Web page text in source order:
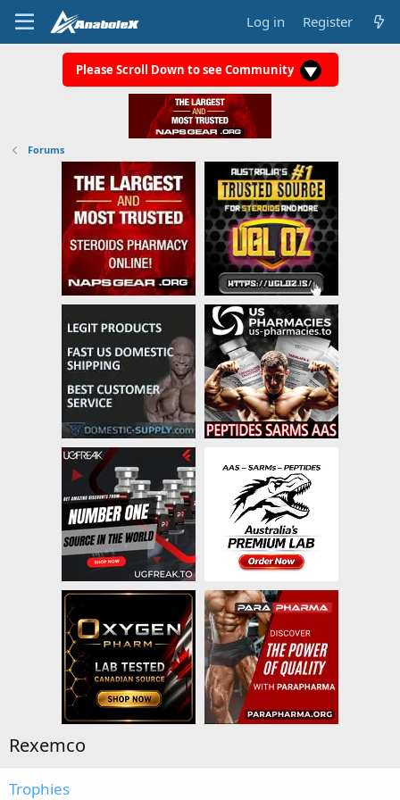
Log in Register
Please Scroll Down to see Community
Forums
Rexemco
Trophies